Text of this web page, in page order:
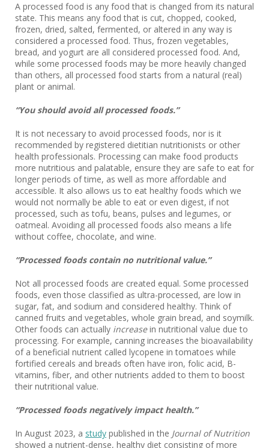
A processed food is any food that is changed from its natural
state. This means any food that is cut, chopped, cooked,
frozen, dried, salted, fermented, or altered in any way is
considered a processed food. Thus, frozen vegetables,
bread, and yogurt are all considered processed food. And,
while some processed foods may be more heavily changed
than others, all processed food starts from a natural (real)
plant or animal.
“You should avoid all processed foods.”
It is not necessary to avoid processed foods, nor is it
recommended by registered dietitian nutritionists or other
health professionals. Processing can make food products
more nutritious and palatable, ensure they are safe to eat for
longer periods of time, as well as more affordable and
accessible. It also allows us to eat healthy foods which we
would not normally be able to eat or even digest, if not
processed, such as tofu, beans, pulses and legumes, or
oatmeal. Avoiding all processed foods also means a life
without coffee, chocolate, and wine.
“Processed foods contain no nutritional value.”
Not all processed foods are created equal. Some processed
foods, even those classified as ultra-processed, are low in
sugar, fat, and sodium and considered healthy. Think of
canned fruits and vegetables, whole grain bread, and soymilk.
Other foods can actually increasein nutritional value due to
processing. For example, canning increases the bioavailability
of a beneficial nutrient called lycopene in tomatoes while
fortified cereals and breads often have iron, folic acid, B-
vitamins, fiber, and other nutrients added to them to boost
their nutritional value.
“Processed foods negatively impact health.”
In August 2023, a study published in the Journal of Nutrition
showed a nutrient-dense, healthy diet consisting of more